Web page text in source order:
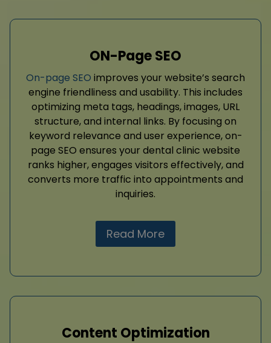
ON-Page SEO
On-page SEO improves your website’s search
engine friendliness and usability. This includes
optimizing meta tags, headings, images, URL
structure, and internal links. By focusing on
keyword relevance and user experience, on-
page SEO ensures your dental clinic website
ranks higher, engages visitors effectively, and
converts more traffic into appointments and
inquiries.
Read More
Content Optimization